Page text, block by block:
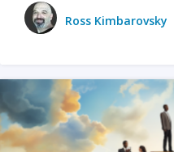
Ross Kimbarovsky